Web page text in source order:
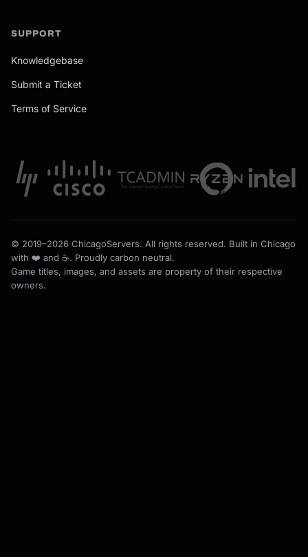
SUPPORT
Knowledgebase
Submit a Ticket
Terms of Service
© 2019–2026 ChicagoServers. All rights reserved. Built in Chicago
with ❤️ and ☕. Proudly carbon neutral.
Game titles, images, and assets are property of their respective
owners.